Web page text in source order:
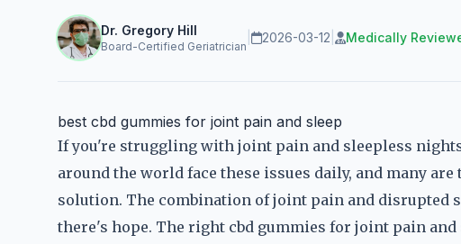
Dr. Gregory Hill
Board-Certified Geriatrician
2026-03-12 Medically
best cbd gummies for joint pain and sleep
If you're struggling with joint pain and sleepless
around the world face these issues daily, and many
solution. The combination of joint pain and disrupted
there's hope. The right cbd gummies for joint pain